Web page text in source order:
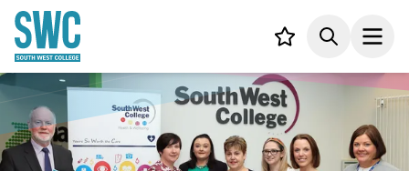
CONTENT
Your list,Search